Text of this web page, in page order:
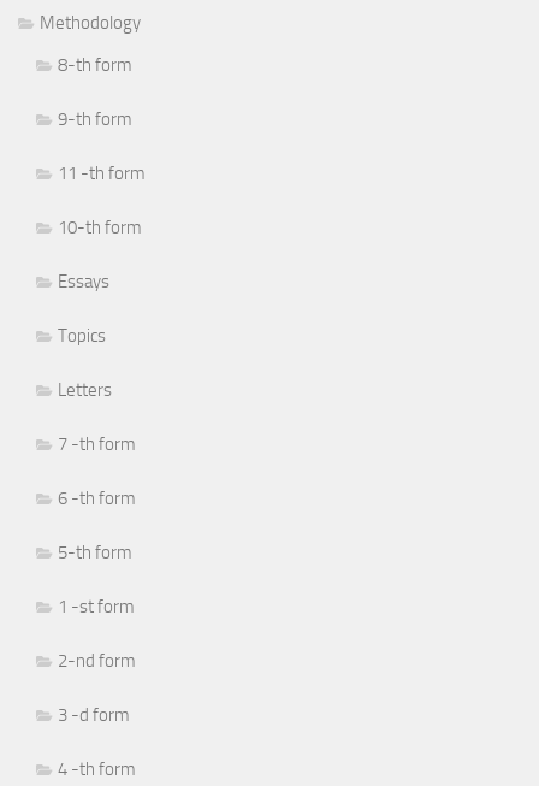
Methodology
8-th form
9-th form
11 -th form
10-th form
Essays
Topics
Letters
7 -th form
6 -th form
5-th form
1 -st form
2-nd form
3 -d form
4 -th form